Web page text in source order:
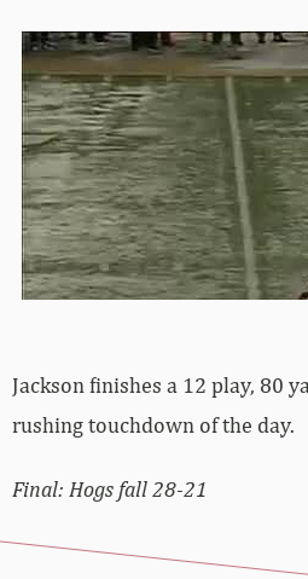
Jackson finishes a 12 play, 80
rushing touchdown of the day.
Final: Hogs fall 28-21